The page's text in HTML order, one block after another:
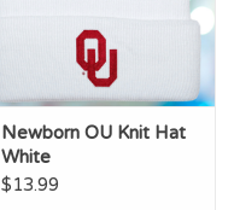
Newborn OU Knit Hat
White
$13.99